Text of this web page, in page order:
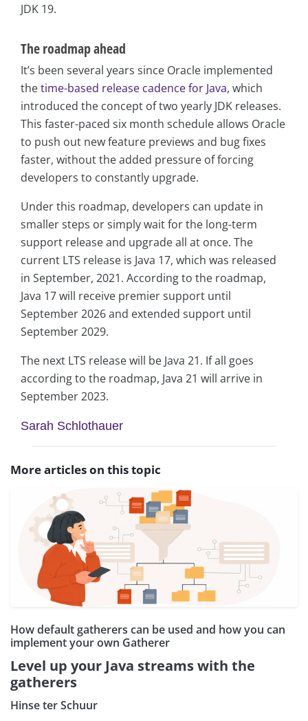
JDK 19.
The roadmap ahead
It’s been several years since Oracle implemented
thetime-based release cadence for Java, which
introduced the concept of two yearly JDK releases.
This faster-paced six month schedule allows Oracle
to push out new feature previews and bug fixes
faster, without the added pressure of forcing
developers to constantly upgrade.
Under this roadmap, developers can update in
smaller steps or simply wait for the long-term
support release and upgrade all at once. The
current LTS release is Java 17, which was released
in September, 2021. According to the roadmap,
Java 17 will receive premier support until
September 2026 and extended support until
September 2029.
The next LTS release will be Java 21. If all goes
according to the roadmap, Java 21 will arrive in
September 2023.
Sarah Schlothauer
More articles on this topic
How default gatherers can be used and how you can
implement your own Gatherer
Level up your Java streams with the
gatherers
Hinse ter Schuur